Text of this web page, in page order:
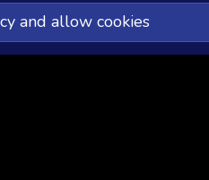
and allow cookies